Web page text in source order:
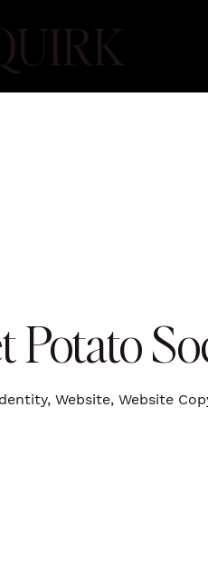
Potato
Website, Website